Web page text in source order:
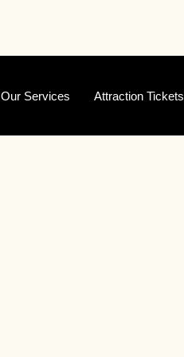
Our Services Attraction Tickets